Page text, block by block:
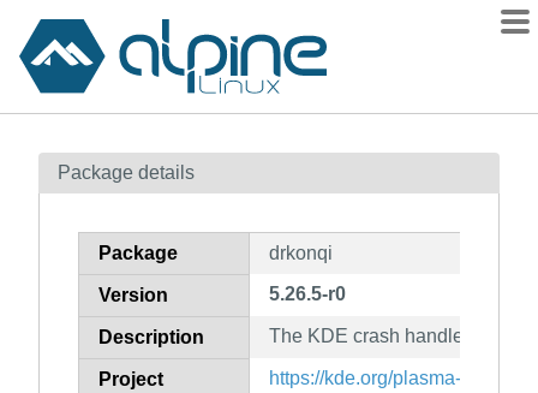
Contents
How to flag
Package details
Package drkonqi
Version 5.26.5-r0
Description The KDE crash handler
Project https://kde.org/plasma-desktop/